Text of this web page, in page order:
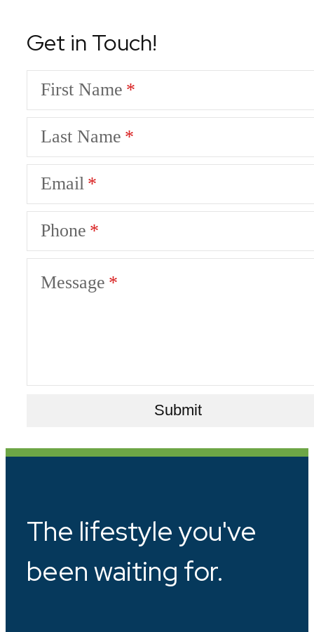
Get in Touch!
First Name
Last Name
Email
Phone
Message
Submit
The lifestyle you've
been waiting for.